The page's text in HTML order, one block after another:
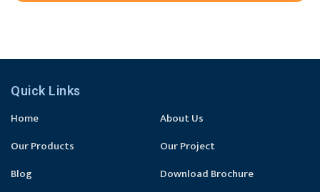
Quick Links
Home
About Us
Our Products
Our Project
Blog
Download Brochure